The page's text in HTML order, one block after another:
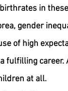
in
gender
of high
fulfilling
at all.